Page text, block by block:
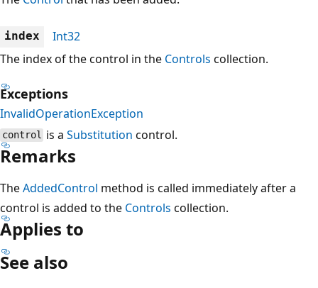
index
Int32
The index of the control in the Controls collection.
Exceptions
InvalidOperationException
control is aSubstitution control.
Remarks
TheAddedControl method is called immediately after a
control is added to the Controls collection.
Applies to
See also